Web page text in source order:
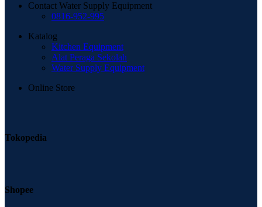
Contact Water Supply Equipment
0816-952-995
Katalog
Kitchen Equipment
Alat Peraga Sekolah
Water Supply Equipment
Online Store
Tokopedia
Shopee